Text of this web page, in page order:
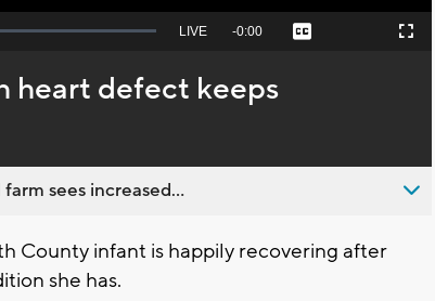
Seek
behind
live
LIVE Remaining
-0:00 Captions Fullscreen
heart defect keeps
sees increased...
County infant is happily recovering after
she has.